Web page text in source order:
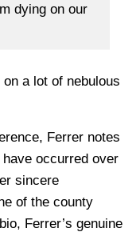
dying on our
a lot of nebulous
Ferrer notes
occurred over
sincere
of the county
Ferrer’s genuine